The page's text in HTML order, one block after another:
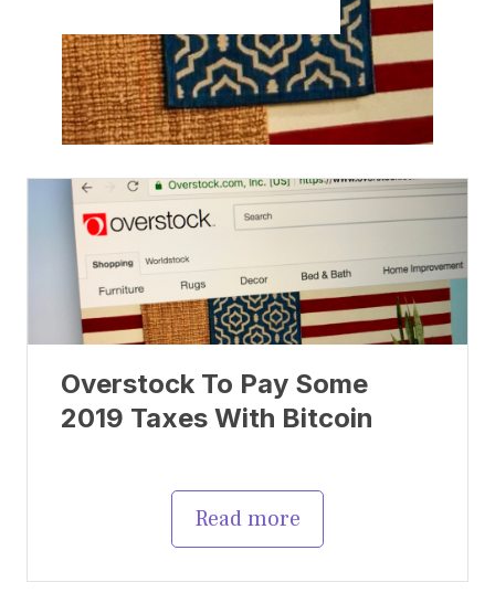
Overstock To Pay Some
2019 Taxes With Bitcoin
Read more